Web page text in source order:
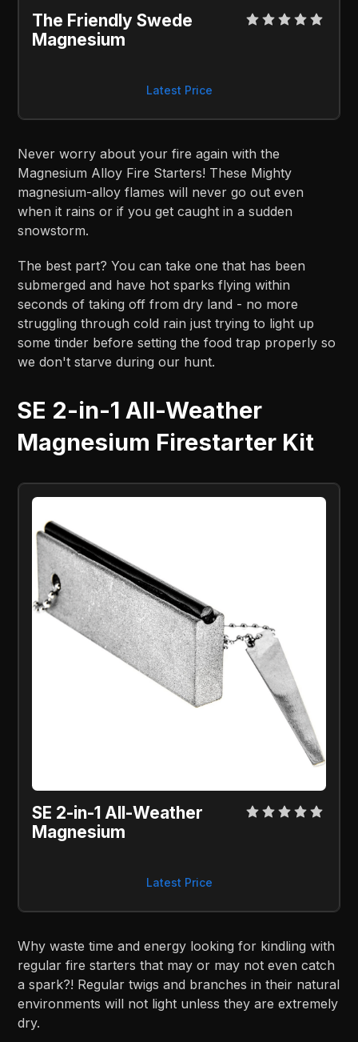
The Friendly Swede
Magnesium
Latest Price
Never worry about your fire again with the
Magnesium Alloy Fire Starters! These Mighty
magnesium-alloy flames will never go out even
when it rains or if you get caught in a sudden
snowstorm.
The best part? You can take one that has been
submerged and have hot sparks flying within
seconds of taking off from dry land - no more
struggling through cold rain just trying to light up
some tinder before setting the food trap properly so
we don't starve during our hunt.
SE 2-in-1 All-Weather
Magnesium Firestarter Kit
SE 2-in-1 All-Weather
Magnesium
Latest Price
Why waste time and energy looking for kindling with
regular fire starters that may or may not even catch
a spark?! Regular twigs and branches in their natural
environments will not light unless they are extremely
dry.